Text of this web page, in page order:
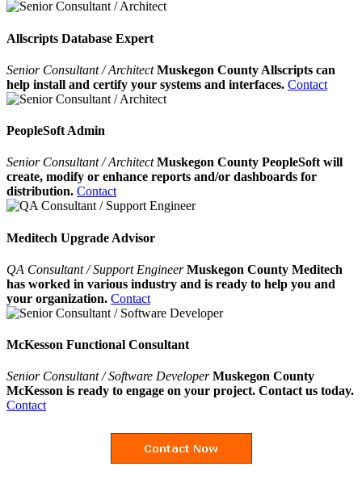
Allscripts Database Expert
Senior Consultant / ArchitectMuskegon County Allscripts can
help install and certify your systems and interfaces. Contact
PeopleSoft Admin
Senior Consultant / ArchitectMuskegon County PeopleSoft will
create, modify or enhance reports and/or dashboards for
distribution. Contact
Meditech Upgrade Advisor
QA Consultant / Support EngineerMuskegon County Meditech
has worked in various industry and is ready to help you and
your organization. Contact
McKesson Functional Consultant
Senior Consultant / Software Developer Muskegon County
McKesson is ready to engage on your project. Contact us today.
Contact